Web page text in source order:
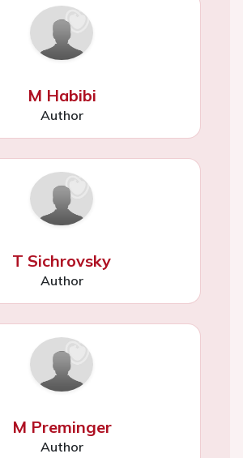
M Habibi
Author
T Sichrovsky
Author
M Preminger
Author